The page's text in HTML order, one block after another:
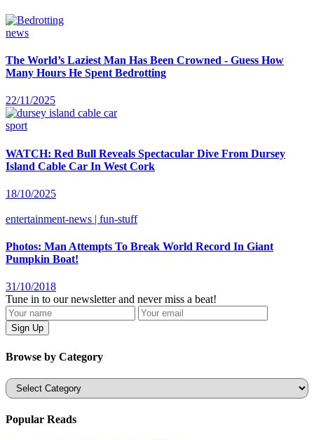
news
The World’s Laziest Man Has Been Crowned - Guess How
Many Hours He Spent Bedrotting
22/11/2025
sport
WATCH: Red Bull Reveals Spectacular Dive From Dursey
Island Cable Car In West Cork
18/10/2025
entertainment-news | fun-stuff
Photos: Man Attempts To Break World Record In Giant
Pumpkin Boat!
31/10/2018
Tune in to our newsletter and never miss a beat!
Browse by Category
Categories
Popular Reads